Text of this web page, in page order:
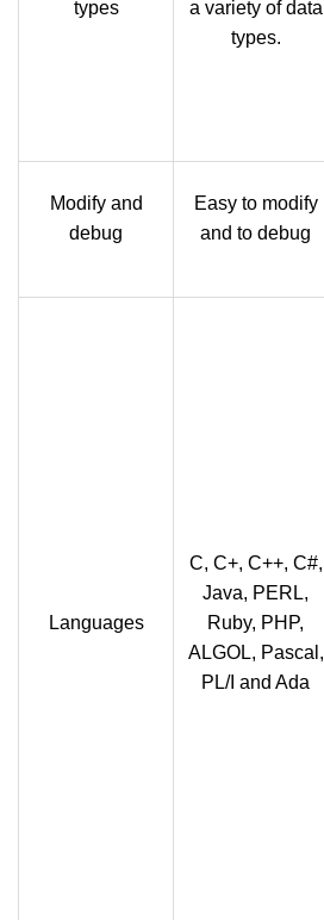
types
a variety of data
types.
Modify and
debug
Easy to modify
and to debug
Languages
C, C+, C++, C#,
Java, PERL,
Ruby, PHP,
ALGOL, Pascal,
PL/I and Ada